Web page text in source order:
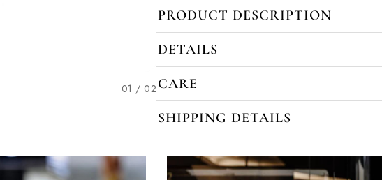
02 / 02
PRODUCT DESCRIPTION
DETAILS
CARE
SHIPPING DETAILS